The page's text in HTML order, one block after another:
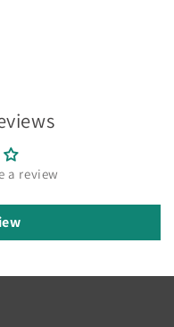
a review